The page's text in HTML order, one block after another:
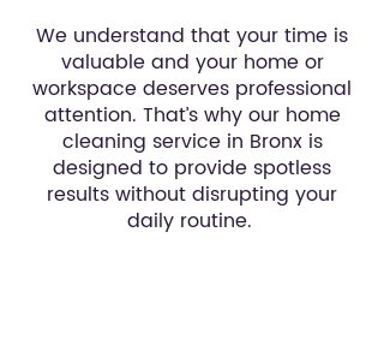
We understand that your time is
valuable and your home or
workspace deserves professional
attention. That’s why our home
cleaning service in Bronx is
designed to provide spotless
results without disrupting your
daily routine.